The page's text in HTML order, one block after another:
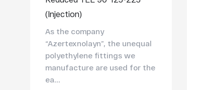
(Injection)
As the company
“Azertexnolayn”, the unequal
polyethylene fittings we
manufacture are used for the
ea...